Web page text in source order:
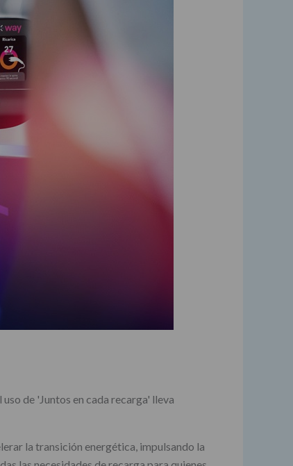
de 'Juntos en cada recarga' lleva
la transición energética, impulsando la